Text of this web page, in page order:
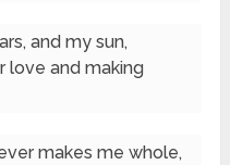
and my sun,
love and making
makes me whole,